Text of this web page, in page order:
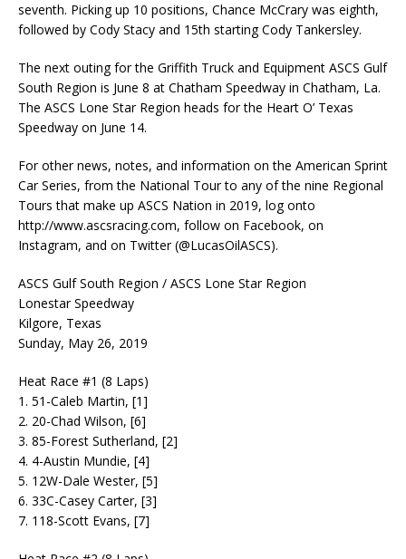
seventh. Picking up 10 positions, Chance McCrary was eighth,
followed by Cody Stacy and 15th starting Cody Tankersley.
The next outing for the Griffith Truck and Equipment ASCS Gulf
South Region is June 8 at Chatham Speedway in Chatham, La.
The ASCS Lone Star Region heads for the Heart O’ Texas
Speedway on June 14.
For other news, notes, and information on the American Sprint
Car Series, from the National Tour to any of the nine Regional
Tours that make up ASCS Nation in 2019, log onto
http://www.ascsracing.com, follow on Facebook, on
Instagram, and on Twitter (@LucasOilASCS).
ASCS Gulf South Region / ASCS Lone Star Region
Lonestar Speedway
Kilgore, Texas
Sunday, May 26, 2019
Heat Race #1 (8 Laps)
1. 51-Caleb Martin, [1]
2. 20-Chad Wilson, [6]
3. 85-Forest Sutherland, [2]
4. 4-Austin Mundie, [4]
5. 12W-Dale Wester, [5]
6. 33C-Casey Carter, [3]
7. 118-Scott Evans, [7]